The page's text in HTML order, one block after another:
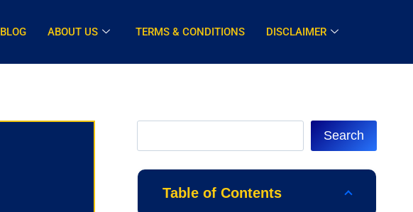
BLOG ABOUT US TERMS & CONDITIONS DISCLAIMER
Search
Table of Contents